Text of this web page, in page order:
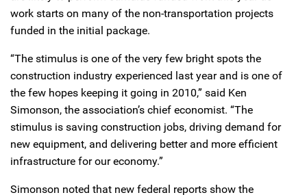
work starts on many of the non-transportation projects
funded in the initial package.
“The stimulus is one of the very few bright spots the
construction industry experienced last year and is one of
the few hopes keeping it going in 2010,” said Ken
Simonson, the association’s chief economist. “The
stimulus is saving construction jobs, driving demand for
new equipment, and delivering better and more efficient
infrastructure for our economy.”
Simonson noted that new federal reports show the